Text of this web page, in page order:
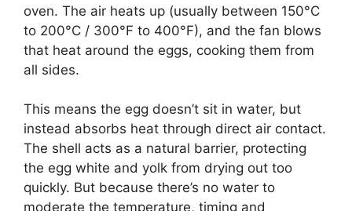
oven. The air heats up (usually between 150°C
to 200°C / 300°F to 400°F), and the fan blows
that heat around the eggs, cooking them from
all sides.
This means the egg doesn’t sit in water, but
instead absorbs heat through direct air contact.
The shell acts as a natural barrier, protecting
the egg white and yolk from drying out too
quickly. But because there’s no water to
moderate the temperature, timing and